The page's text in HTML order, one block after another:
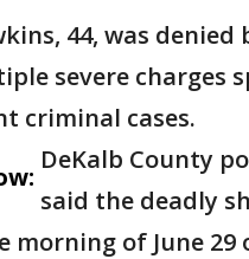
44, was denied
severe charges
criminal cases.
DeKalb County
said the deadly
morning of June 29